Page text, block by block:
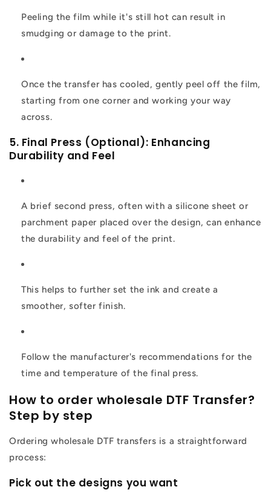
Peeling the film while it's still hot can result in
smudging or damage to the print.
Once the transfer has cooled, gently peel off the film,
starting from one corner and working your way
across.
5. Final Press (Optional): Enhancing
Durability and Feel
A brief second press, often with a silicone sheet or
parchment paper placed over the design, can enhance
the durability and feel of the print.
This helps to further set the ink and create a
smoother, softer finish.
Follow the manufacturer's recommendations for the
time and temperature of the final press.
How to order wholesale DTF Transfer?
Step by step
Ordering wholesale DTF transfers is a straightforward
process:
Pick out the designs you want